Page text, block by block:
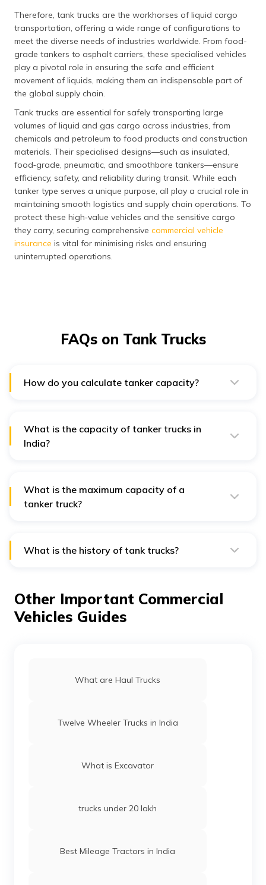
Therefore, tank trucks are the workhorses of liquid cargo
transportation, offering a wide range of configurations to
meet the diverse needs of industries worldwide. From food-
grade tankers to asphalt carriers, these specialised vehicles
play a pivotal role in ensuring the safe and efficient
movement of liquids, making them an indispensable part of
the global supply chain.
Tank trucks are essential for safely transporting large
volumes of liquid and gas cargo across industries, from
chemicals and petroleum to food products and construction
materials. Their specialised designs—such as insulated,
food‑grade, pneumatic, and smoothbore tankers—ensure
efficiency, safety, and reliability during transit. While each
tanker type serves a unique purpose, all play a crucial role in
maintaining smooth logistics and supply chain operations. To
protect these high‑value vehicles and the sensitive cargo
they carry, securing comprehensive commercial vehicle
insurance is vital for minimising risks and ensuring
uninterrupted operations.
FAQs on Tank Trucks
How do you calculate tanker capacity?
What is the capacity of tanker trucks in
India?
What is the maximum capacity of a
tanker truck?
What is the history of tank trucks?
tank trucks around 1920.
Other Important Commercial
Vehicles Guides
What are Haul Trucks
Twelve Wheeler Trucks in India
What is Excavator
trucks under 20 lakh
Best Mileage Tractors in India